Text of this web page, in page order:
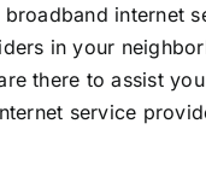
internet
in your
there to assist
service